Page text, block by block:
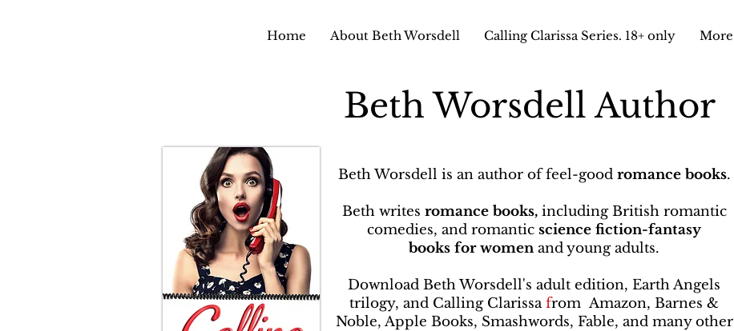
Home About Beth Worsdell Calling Clarissa Series. 18+ only More
Beth Worsdell Author
Beth Worsdell is an author of feel-good romance books.
Beth writes romance books,including British romantic
comedies, and romantic science fiction-fantasy
books for womenand young adults.
Download Beth Worsdell's adult edition, Earth Angels
trilogy, and Calling Clarissafrom Amazon, Barnes &
Noble, Apple Books, Smashwords, Fable, and many other